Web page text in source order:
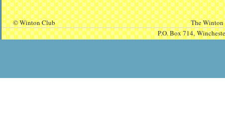
© Winton Club
The Winton
P.O. Box 714,